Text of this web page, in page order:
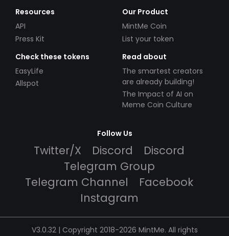
Resources
API
Press Kit
Our Product
MintMe Coin
List your token
Check these tokens
EasyLife
Allspot
Read about
The smartest creators
are already building!
The Impact of AI on
Meme Coin Culture
Follow Us
Twitter/X Discord
Discord
Telegram Group
Telegram Channel
Facebook
Instagram
V3.0.32 | Copyright 2018-2026 MintMe. All rights